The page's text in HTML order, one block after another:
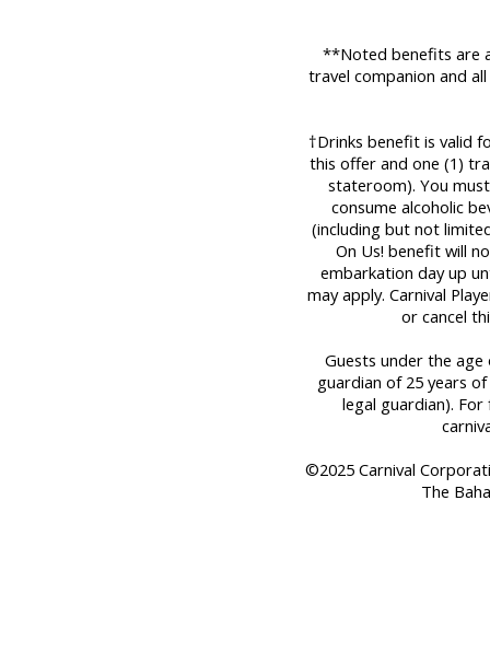
**Noted benefits are
travel companion and
†Drinks benefit is valid
this offer and one (1)
stateroom). You
consume alcoholic
(including but not
On Us! benefit will
embarkation day up
may apply. Carnival
or cancel
Guests under the
guardian of 25 years
legal guardian).
©2025 Carnival
The